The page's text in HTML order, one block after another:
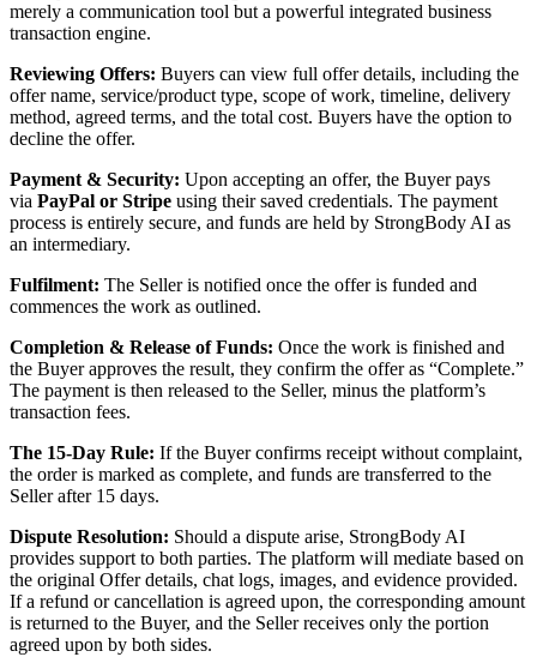
merely a communication tool but a powerful integrated business
transaction engine.
Reviewing Offers: Buyers can view full offer details, including the
offer name, service/product type, scope of work, timeline, delivery
method, agreed terms, and the total cost. Buyers have the option to
decline the offer.
Payment & Security: Upon accepting an offer, the Buyer pays
via PayPal or Stripe using their saved credentials. The payment
process is entirely secure, and funds are held by StrongBody AI as
an intermediary.
Fulfilment: The Seller is notified once the offer is funded and
commences the work as outlined.
Completion & Release of Funds: Once the work is finished and
the Buyer approves the result, they confirm the offer as “Complete.”
The payment is then released to the Seller, minus the platform’s
transaction fees.
The 15-Day Rule: If the Buyer confirms receipt without complaint,
the order is marked as complete, and funds are transferred to the
Seller after 15 days.
Dispute Resolution: Should a dispute arise, StrongBody AI
provides support to both parties. The platform will mediate based on
the original Offer details, chat logs, images, and evidence provided.
If a refund or cancellation is agreed upon, the corresponding amount
is returned to the Buyer, and the Seller receives only the portion
agreed upon by both sides.